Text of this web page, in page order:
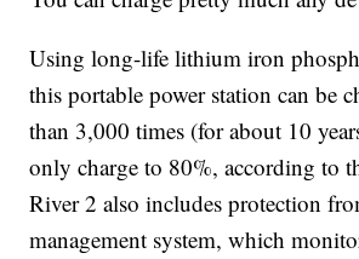
Using long-life lithium iron
this portable power station can be
than 3,000 times (for about 10
only charge to 80%, according to
River 2 also includes protection
management system, which